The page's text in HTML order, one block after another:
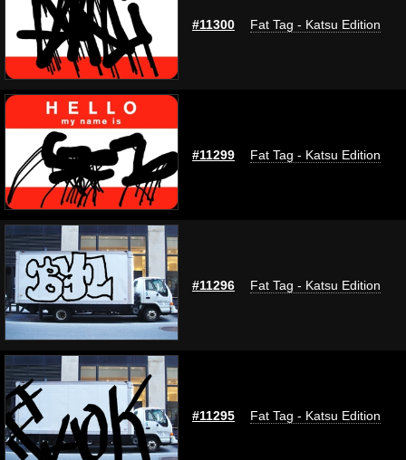
#11300 Fat Tag - Katsu Edition
#11299 Fat Tag - Katsu Edition
#11296 Fat Tag - Katsu Edition
#11295 Fat Tag - Katsu Edition